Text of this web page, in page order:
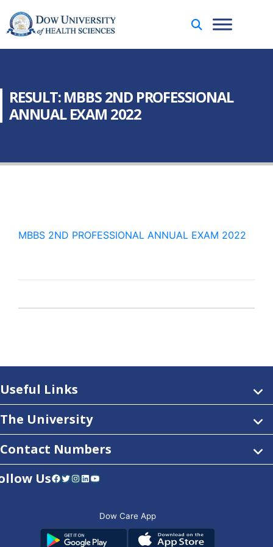
RESULT: MBBS 2ND PROFESSIONAL
ANNUAL EXAM 2022
MBBS 2ND PROFESSIONAL ANNUAL EXAM 2022
Useful Links
The University
Contact Numbers
UsFacebook Twitter Instagram LinkedIn YouTube
Dow Care App